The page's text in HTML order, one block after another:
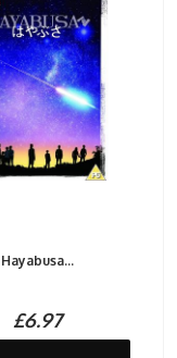
Hayabusa...
£6.97